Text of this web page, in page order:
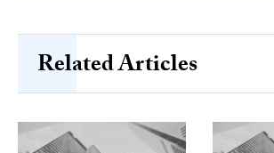
Related Articles